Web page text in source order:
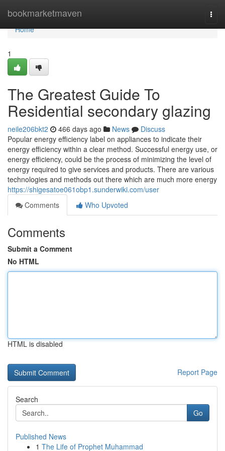
bookmarketmaven
Home
Home
1
The Greatest Guide To
Residential secondary glazing
neile206bkt2 466 days ago News
Discuss
Popular energy efficiency label on appliances to indicate their
energy efficiency within a clear method. Successful energy use, or
energy efficiency, could be the process of minimizing the level of
energy required to give services and products. There are various
technologies and methods out there which are much more energy
https://shigesatoe061obp1.sunderwiki.com/user
Comments
Who Upvoted
Comments
Submit a Comment
No HTML
HTML is disabled
Report Page
Search
Go
Published News
1 The Life of Prophet Muhammad